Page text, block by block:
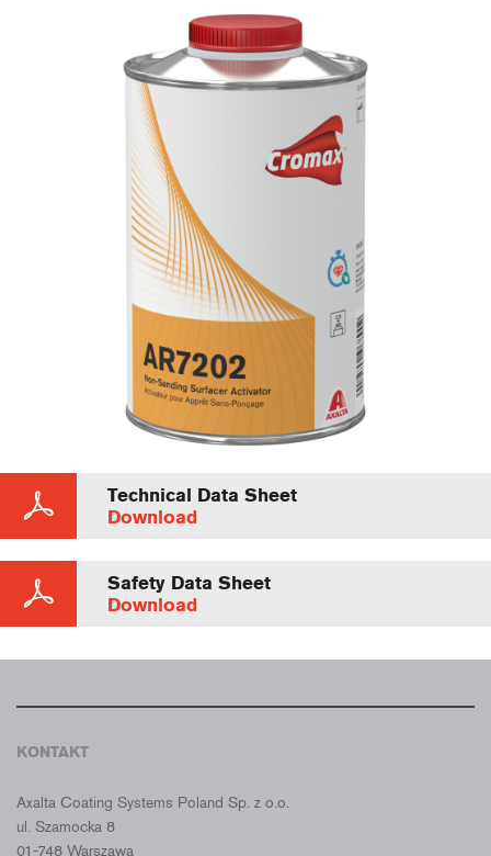
Technical Data Sheet
Download
Safety Data Sheet
Download
KONTAKT
Axalta Coating Systems Poland Sp. z o.o.
ul. Szamocka 8
01-748 Warszawa